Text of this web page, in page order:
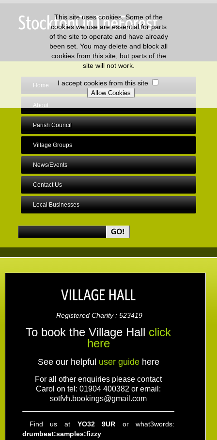
Home
About
Parish Council
Village Groups
News/Events
Contact Us
Local Businesses
Registered Charity : 523419
To book the Village Hall click
here
See our helpful user guidehere
For all other enquiries please contact
Carolon tel: 01904 400382 or email:
sotfvh.bookings@gmail.com
Find us at YO32 9UR or what3words:
drumbeat:samples:fizzy
This site uses cookies. Some of the
cookies we use are essential for parts
of the site to operate and have already
been set. You may delete and block all
cookies from this site, but parts of the
site will not work.
I accept cookies from this site